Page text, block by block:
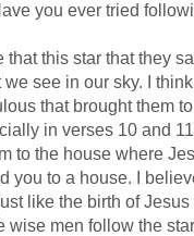
you ever tried
that this star that they
see in our sky. I
that brought them
in verses 10 and
to the house where
you to a house. I
like the birth of
wise men follow the